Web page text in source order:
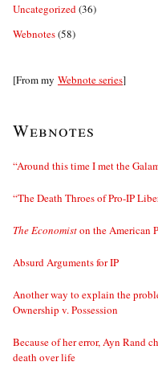
Uncategorized(36)
Webnotes(58)
[From my Webnote series]
Webnotes
“Around this time I met the
“The Death Throes of Pro-IP
The Economiston the American
Absurd Arguments for IP
Another way to explain the
Ownership v. Possession
Because of her error, Ayn Rand
death over life